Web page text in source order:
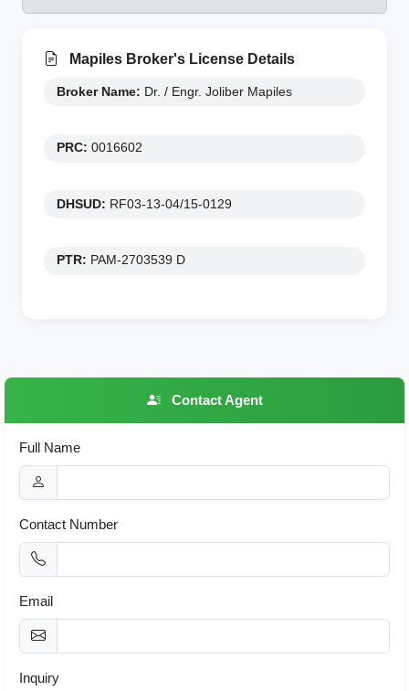
Mapiles Broker's License Details
Broker Name: Dr. / Engr. Joliber Mapiles
PRC: 0016602
DHSUD: RF03-13-04/15-0129
PTR: PAM-2703539 D
Contact Agent
Full Name
Contact Number
Email
Inquiry